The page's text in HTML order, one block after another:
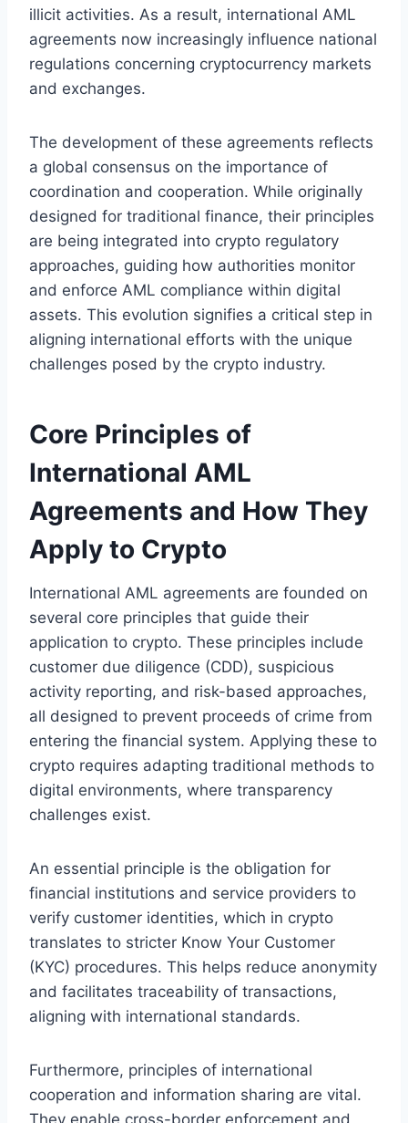
illicit activities. As a result, international AML
agreements now increasingly influence national
regulations concerning cryptocurrency markets
and exchanges.
The development of these agreements reflects
a global consensus on the importance of
coordination and cooperation. While originally
designed for traditional finance, their principles
are being integrated into crypto regulatory
approaches, guiding how authorities monitor
and enforce AML compliance within digital
assets. This evolution signifies a critical step in
aligning international efforts with the unique
challenges posed by the crypto industry.
Core Principles of
International AML
Agreements and How They
Apply to Crypto
International AML agreements are founded on
several core principles that guide their
application to crypto. These principles include
customer due diligence (CDD), suspicious
activity reporting, and risk-based approaches,
all designed to prevent proceeds of crime from
entering the financial system. Applying these to
crypto requires adapting traditional methods to
digital environments, where transparency
challenges exist.
An essential principle is the obligation for
financial institutions and service providers to
verify customer identities, which in crypto
translates to stricter Know Your Customer
(KYC) procedures. This helps reduce anonymity
and facilitates traceability of transactions,
aligning with international standards.
Furthermore, principles of international
cooperation and information sharing are vital.
They enable cross-border enforcement and